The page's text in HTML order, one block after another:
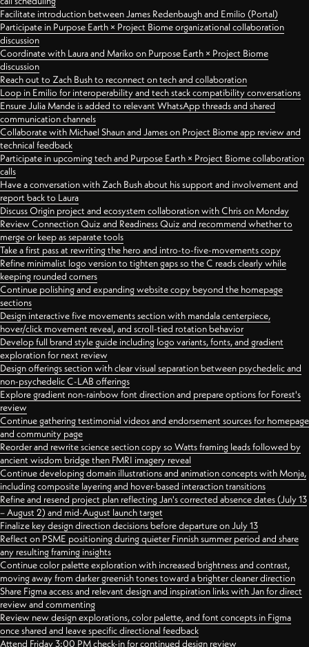
Facilitate introduction between James Redenbaugh and Emilio (Portal)
Participate in Purpose Earth × Project Biome organizational collaboration
discussion
Coordinate with Laura and Mariko on Purpose Earth × Project Biome
discussion
Reach out to Zach Bush to reconnect on tech and collaboration
Loop in Emilio for interoperability and tech stack compatibility conversations
Ensure Julia Mande is added to relevant WhatsApp threads and shared
communication channels
Collaborate with Michael Shaun and James on Project Biome app review and
technical feedback
Participate in upcoming tech and Purpose Earth × Project Biome collaboration
calls
Have a conversation with Zach Bush about his support and involvement and
report back to Laura
Discuss Origin project and ecosystem collaboration with Chris on Monday
Review Connection Quiz and Readiness Quiz and recommend whether to
merge or keep as separate tools
Take a first pass at rewriting the hero and intro-to-five-movements copy
Refine minimalist logo version to tighten gaps so the C reads clearly while
keeping rounded corners
Continue polishing and expanding website copy beyond the homepage
sections
Design interactive five movements section with mandala centerpiece,
hover/click movement reveal, and scroll-tied rotation behavior
Develop full brand style guide including logo variants, fonts, and gradient
exploration for next review
Design offerings section with clear visual separation between psychedelic and
non-psychedelic C-LAB offerings
Explore gradient non-rainbow font direction and prepare options for Forest's
review
Continue gathering testimonial videos and endorsement sources for homepage
and community page
Reorder and rewrite science section copy so Watts framing leads followed by
ancient wisdom bridge then FMRI imagery reveal
Continue developing domain illustrations and animation concepts with Monja,
including composite layering and hover-based interaction transitions
Refine and resend project plan reflecting Jan's corrected absence dates (July 13
– August 2) and mid-August launch target
Finalize key design direction decisions before departure on July 13
Reflect on PSME positioning during quieter Finnish summer period and share
any resulting framing insights
Continue color palette exploration with increased brightness and contrast,
moving away from darker greenish tones toward a brighter cleaner direction
Share Figma access and relevant design and inspiration links with Jan for direct
review and commenting
Review new design explorations, color palette, and font concepts in Figma
once shared and leave specific directional feedback
Attend Friday 3:00 PM check-in for continued design review